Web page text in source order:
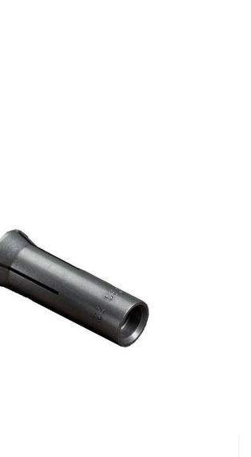
Add Your Review
9431